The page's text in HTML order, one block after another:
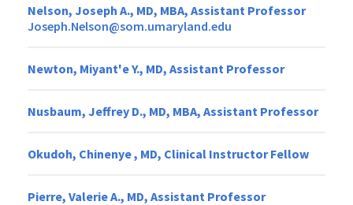
Nelson, Joseph A., MD, MBA, Assistant Professor
Joseph.Nelson@som.umaryland.edu
Newton, Miyant'e Y., MD, Assistant Professor
Nusbaum, Jeffrey D., MD, MBA, Assistant Professor
Okudoh, Chinenye , MD, Clinical Instructor Fellow
Pierre, Valerie A., MD, Assistant Professor